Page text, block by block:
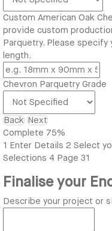
Custom American Oak
provide custom
Parquetry. Please
length.
Chevron Parquetry Grade
Back Next
Complete 75%
1 Enter Details 2 Select
Selections 4 Page 31
Finalise your
Describe your project or